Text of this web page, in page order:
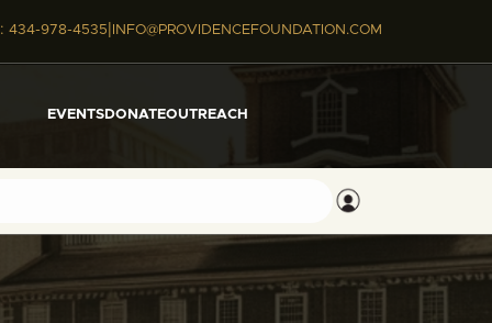
434-978-4535| INFO@PROVIDENCEFOUNDATION.COM
EVENTSDONATEOUTREACH